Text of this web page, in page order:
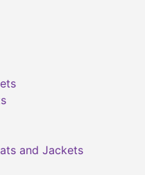
and Jackets